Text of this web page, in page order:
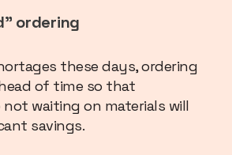
ordering
these days, ordering
of time so that
waiting on materials will
savings.